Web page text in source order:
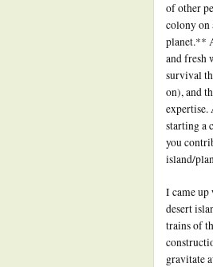
of other
colony on
planet.**
and fresh
survival
on), and
expertise.
starting a
you
island/
I came up
desert
trains of
gravitate